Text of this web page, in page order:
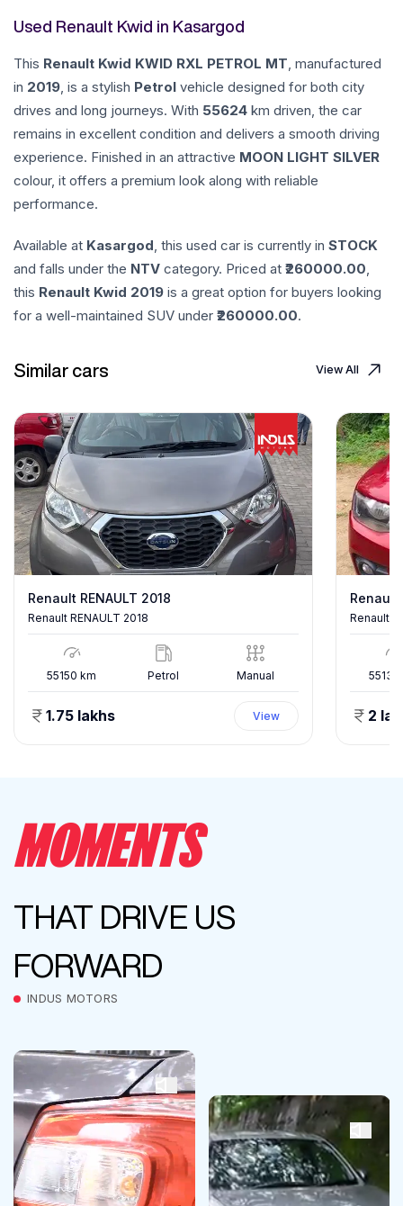
Used Renault Kwid in Kasargod
This Renault Kwid KWID RXL PETROL MT, manufactured
in 2019, is a stylish Petrol vehicle designed for both city
drives and long journeys. With 55624 km driven, the car
remains in excellent condition and delivers a smooth driving
experience. Finished in an attractive MOON LIGHT SILVER
colour, it offers a premium look along with reliable
performance.
Available at Kasargod, this used car is currently in STOCK
and falls under the NTV category. Priced at ₹ 260000.00,
this Renault Kwid 2019 is a great option for buyers looking
for a well-maintained SUV under ₹ 260000.00.
Similar cars View All
Renault RENAULT 2018
Renault RENAULT 2018
55150 km Petrol Manual
1.75 lakhs View
Renault
Renault
55137
2
MOMENTS
THAT DRIVE US
FORWARD
INDUS MOTORS